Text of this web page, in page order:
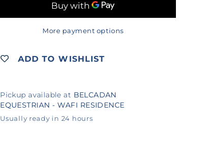
CLIPS
More payment options
ADD TO WISHLIST
Pickup available at BELCADAN
EQUESTRIAN - WAFI RESIDENCE
Usually ready in 24 hours